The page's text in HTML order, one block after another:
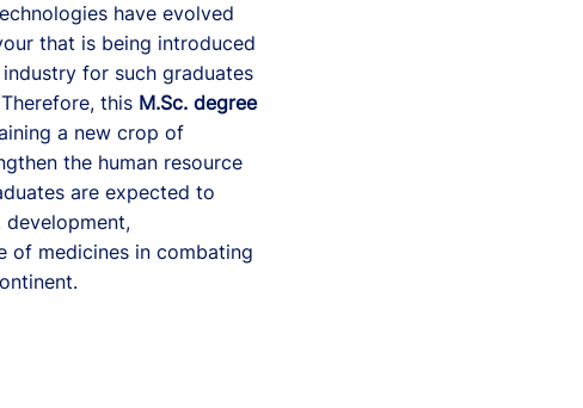
have evolved
that is being introduced
for such graduates
this M.Sc. degree
a new crop of
the human resource
are expected to
of medicines in combating